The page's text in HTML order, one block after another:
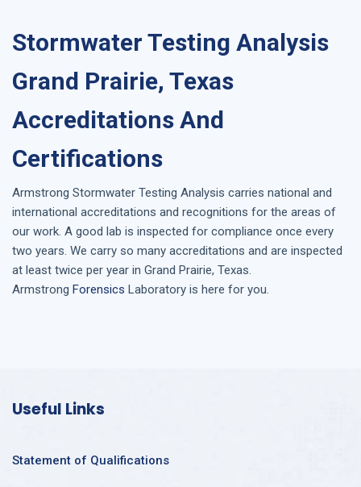
Stormwater Testing Analysis
Grand Prairie, Texas
Accreditations And
Certifications
Armstrong Stormwater Testing Analysis carries national and
international accreditations and recognitions for the areas of
our work. A good lab is inspected for compliance once every
two years. We carry so many accreditations and are inspected
at least twice per year in Grand Prairie, Texas.
Armstrong Forensics Laboratory is here for you.
Useful Links
Statement of Qualifications